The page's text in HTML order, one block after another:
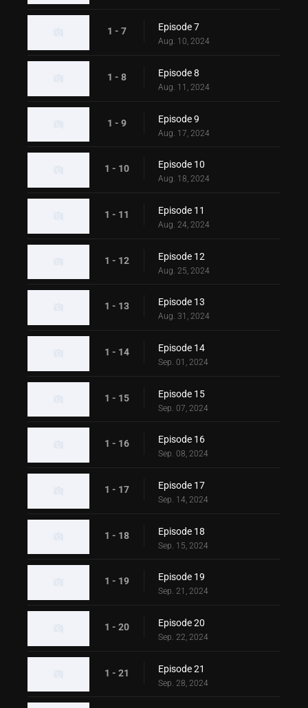
1 - 7 Episode 7
Aug. 10, 2024
1 - 8 Episode 8
Aug. 11, 2024
1 - 9 Episode 9
Aug. 17, 2024
1 - 10 Episode 10
Aug. 18, 2024
1 - 11 Episode 11
Aug. 24, 2024
1 - 12 Episode 12
Aug. 25, 2024
1 - 13 Episode 13
Aug. 31, 2024
1 - 14 Episode 14
Sep. 01, 2024
1 - 15 Episode 15
Sep. 07, 2024
1 - 16 Episode 16
Sep. 08, 2024
1 - 17 Episode 17
Sep. 14, 2024
1 - 18 Episode 18
Sep. 15, 2024
1 - 19 Episode 19
Sep. 21, 2024
1 - 20 Episode 20
Sep. 22, 2024
1 - 21 Episode 21
Sep. 28, 2024